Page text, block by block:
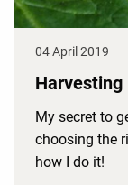
04 April 2019
My secret to
choosing the
how I do it!